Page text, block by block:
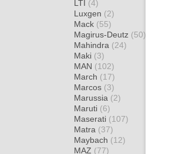
LTI (4)
Luxgen (2)
Mack (55)
Magirus-Deutz (50)
Mahindra (24)
Maki (3)
MAN (102)
March (17)
Marcos (3)
Marussia (2)
Maruti (6)
Maserati (107)
Matra (37)
Maybach (12)
MAZ (77)